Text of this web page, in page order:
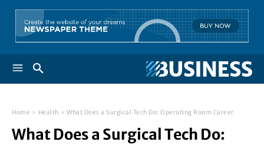
Home Health What Does a Surgical Tech Do: Operating Room Career
What Does a Surgical Tech Do: